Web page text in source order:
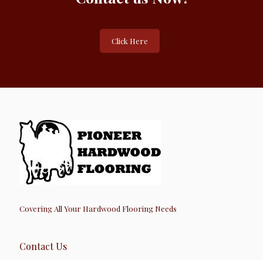
Click Here
Covering All Your Hardwood Flooring Needs
Contact Us